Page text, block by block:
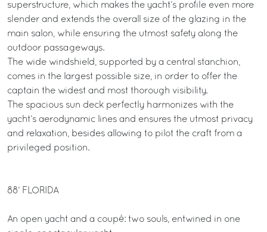
superstructure, which makes the yacht’s profile even more
slender and extends the overall size of the glazing in the
main salon, while ensuring the utmost safety along the
outdoor passageways.
The wide windshield, supported by a central stanchion,
comes in the largest possible size, in order to offer the
captain the widest and most thorough visibility.
The spacious sun deck perfectly harmonizes with the
yacht’s aerodynamic lines and ensures the utmost privacy
and relaxation, besides allowing to pilot the craft from a
privileged position.
88’ FLORIDA
An open yacht and a coupé: two souls, entwined in one